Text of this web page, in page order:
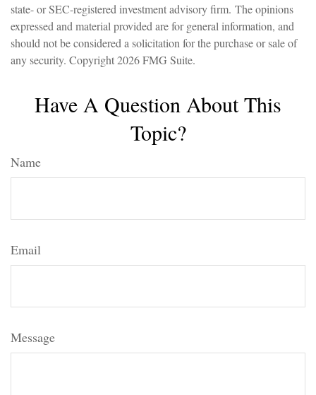
state- or SEC-registered investment advisory firm. The opinions
expressed and material provided are for general information, and
should not be considered a solicitation for the purchase or sale of
any security. Copyright2026 FMG Suite.
Have A Question About This
Topic?
Name
Email
Message